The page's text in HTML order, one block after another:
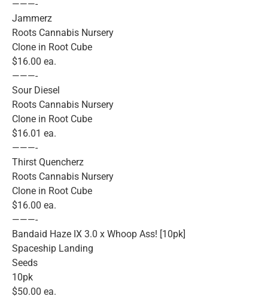
———-
Jammerz
Roots Cannabis Nursery
Clone in Root Cube
$16.00 ea.
———-
Sour Diesel
Roots Cannabis Nursery
Clone in Root Cube
$16.01 ea.
———-
Thirst Quencherz
Roots Cannabis Nursery
Clone in Root Cube
$16.00 ea.
———-
Bandaid Haze IX 3.0 x Whoop Ass! [10pk]
Spaceship Landing
Seeds
10pk
$50.00 ea.